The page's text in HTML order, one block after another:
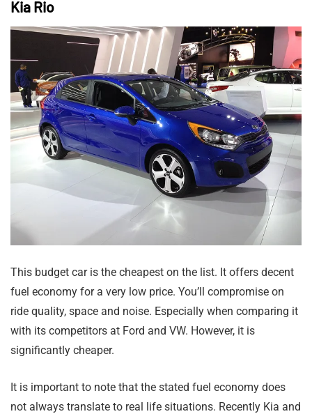
Kia Rio
This budget car is the cheapest on the list. It offers decent
fuel economy for a very low price. You’ll compromise on
ride quality, space and noise. Especially when comparing it
with its competitors at Ford and VW. However, it is
significantly cheaper.
It is important to note that the stated fuel economy does
not always translate to real life situations. Recently Kia and